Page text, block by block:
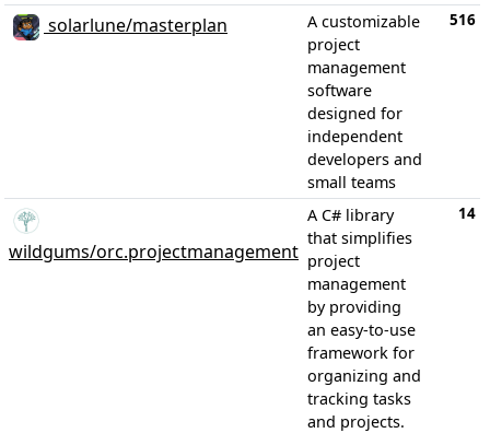
solarlune/masterplan
A customizable
project
management
software
designed for
independent
developers and
small teams
516
wildgums/orc.projectmanagement
A C# library
that simplifies
project
management
by providing
an easy-to-use
framework for
organizing and
tracking tasks
and projects.
14